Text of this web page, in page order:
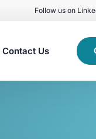
Follow us on
Contact Us